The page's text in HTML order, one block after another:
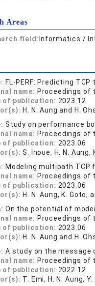
Areas
field: Informatics /
FL-PERF: Predicting
name: Proceedings of
of publication: 2023.12
H. N. Aung and H.
Study on performance
name: Proceedings of
of publication: 2023.06
S. Inoue, H. N.
Modeling multipath
name: Proceedings of
of publication: 2023.06
H. N. Aung, K. Goto,
On the potential of
name: Proceedings of
of publication: 2023.06
H. N. Aung and H.
A study on the message
name: Proceedings of
of publication: 2022.12
T. Emi, H. N. Aung,